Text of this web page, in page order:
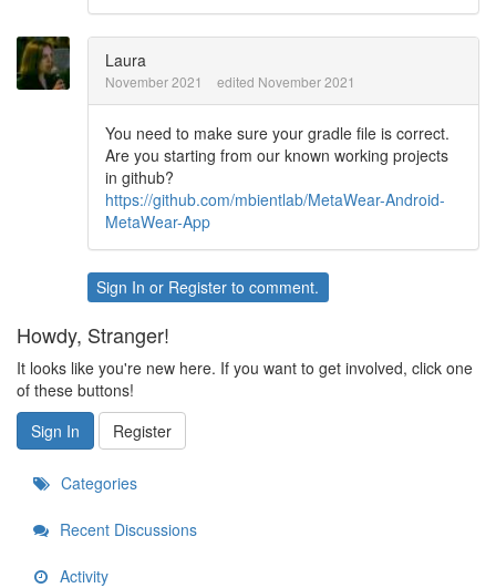
Laura
November 2021 edited November 2021
You need to make sure your gradle file is correct.
Are you starting from our known working projects
in github?
https://github.com/mbientlab/MetaWear-Android-
MetaWear-App
Sign In or Register to comment.
Howdy, Stranger!
It looks like you're new here. If you want to get involved, click one
of these buttons!
Sign In
Register
Categories
Recent Discussions
Activity